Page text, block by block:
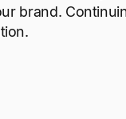
brand.